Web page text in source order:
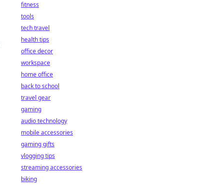
fitness
tools
tech travel
health tips
office decor
workspace
home office
back to school
travel gear
gaming
audio technology
mobile accessories
gaming gifts
vlogging tips
streaming accessories
biking